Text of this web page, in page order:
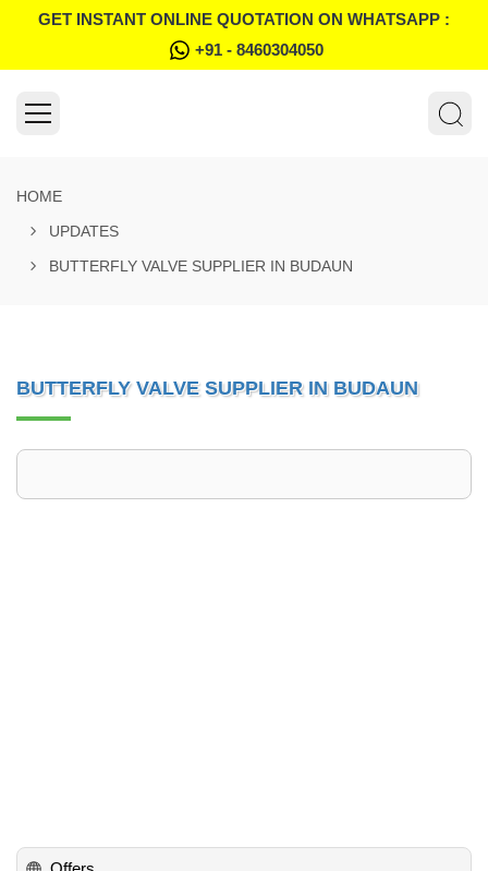
GET INSTANT ONLINE QUOTATION ON WHATSAPP :
+91 - 8460304050
HOME
UPDATES
BUTTERFLY VALVE SUPPLIER IN BUDAUN
BUTTERFLY VALVE SUPPLIER IN BUDAUN